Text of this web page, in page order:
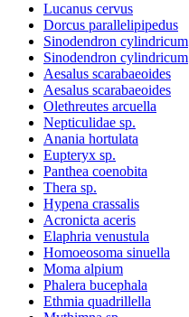
Lucanus cervus
Dorcus parallelipipedus
Sinodendron cylindricum
Sinodendron cylindricum
Aesalus scarabaeoides
Aesalus scarabaeoides
Olethreutes arcuella
Nepticulidae sp.
Anania hortulata
Eupteryx sp.
Panthea coenobita
Thera sp.
Hypena crassalis
Acronicta aceris
Elaphria venustula
Homoeosoma sinuella
Moma alpium
Phalera bucephala
Ethmia quadrillella